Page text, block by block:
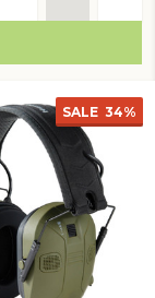
SALE 34%